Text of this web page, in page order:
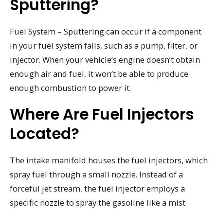
Sputtering?
Fuel System – Sputtering can occur if a component
in your fuel system fails, such as a pump, filter, or
injector. When your vehicle’s engine doesn’t obtain
enough air and fuel, it won’t be able to produce
enough combustion to power it.
Where Are Fuel Injectors
Located?
The intake manifold houses the fuel injectors, which
spray fuel through a small nozzle. Instead of a
forceful jet stream, the fuel injector employs a
specific nozzle to spray the gasoline like a mist.